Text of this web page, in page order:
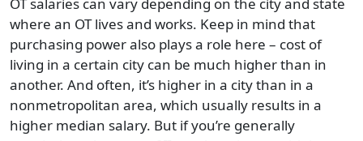
where an OT lives and works. Keep in mind that
purchasing power also plays a role here – cost of
living in a certain city can be much higher than in
another. And often, it’s higher in a city than in a
nonmetropolitan area, which usually results in a
higher median salary. But if you’re generally